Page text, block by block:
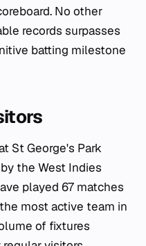
No other
records surpasses
batting milestone
St George's Park
the West Indies
played 67 matches
most active team in
of fixtures